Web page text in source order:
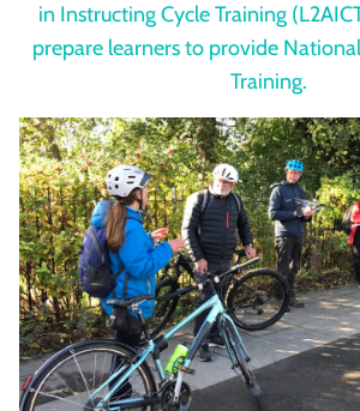
in Instructing Cycle Training
prepare learners to provide
Training.